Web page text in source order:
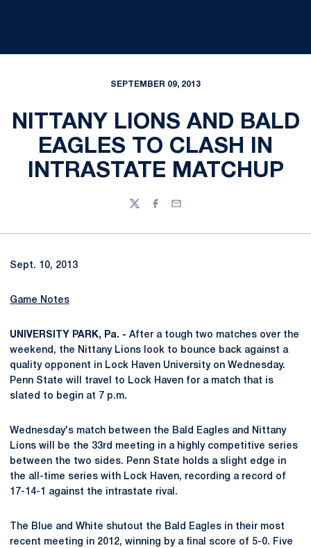
SEPTEMBER 09, 2013
NITTANY LIONS AND BALD
EAGLES TO CLASH IN
INTRASTATE MATCHUP
TwitterFacebook
Email
Sept. 10, 2013
Game Notes
UNIVERSITY PARK, Pa. - After a tough two matches over the
weekend, the Nittany Lions look to bounce back against a
quality opponent in Lock Haven University on Wednesday.
Penn State will travel to Lock Haven for a match that is
slated to begin at 7 p.m.
Wednesday's match between the Bald Eagles and Nittany
Lions will be the 33rd meeting in a highly competitive series
between the two sides. Penn State holds a slight edge in
the all-time series with Lock Haven, recording a record of
17-14-1 against the intrastate rival.
The Blue and White shutout the Bald Eagles in their most
recent meeting in 2012, winning by a final score of 5-0. Five